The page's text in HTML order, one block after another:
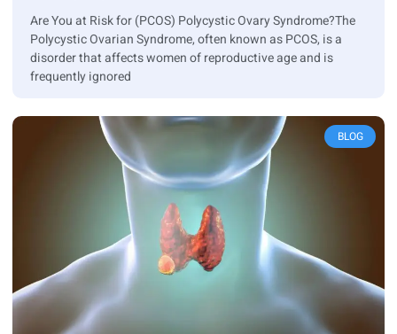
Are You at Risk for (PCOS) Polycystic Ovary Syndrome?The
Polycystic Ovarian Syndrome, often known as PCOS, is a
disorder that affects women of reproductive age and is
frequently ignored
BLOG